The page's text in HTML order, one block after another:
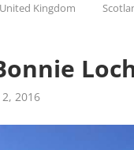
United Kingdom
2, 2016